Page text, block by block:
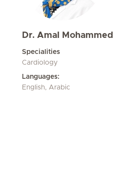
Dr. Amal Mohammed
Specialities
Cardiology
Languages:
English, Arabic